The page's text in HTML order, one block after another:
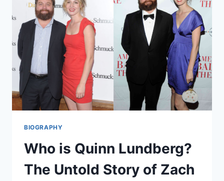
BIOGRAPHY
Who is Quinn Lundberg?
The Untold Story of Zach